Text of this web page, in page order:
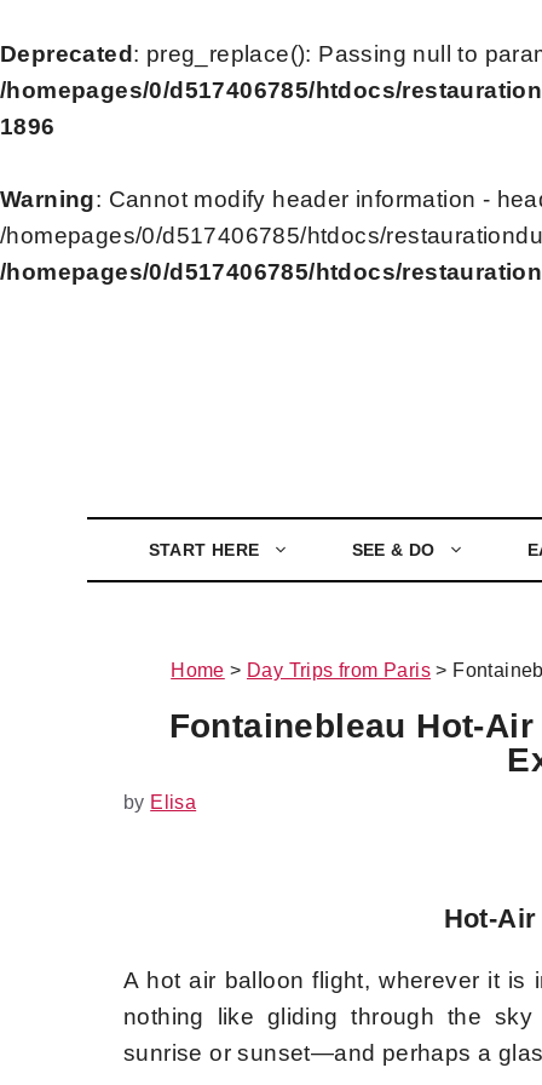
Deprecated : preg_replace(): Passing null to
/homepages/0/d517406785/htdocs/
1896
Warning: Cannot modify header information -
/homepages/0/d517406785/htdocs/
/homepages/0/d517406785/htdocs/
START HERE SEE & DO
Home > Day Trips from Paris >
Fontainebleau Hot-
by Elisa
Hot-
A hot air balloon flight, wherever it is
nothing like gliding through the
sunrise or sunset—and perhaps a